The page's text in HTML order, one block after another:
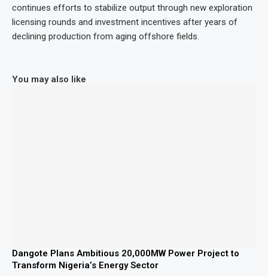
continues efforts to stabilize output through new exploration
licensing rounds and investment incentives after years of
declining production from aging offshore fields.
You may also like
Dangote Plans Ambitious 20,000MW Power Project to
Transform Nigeria’s Energy Sector